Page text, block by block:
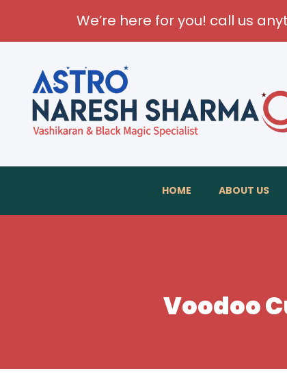
We’re here for you! call us
HOME ABOUT US
Voodoo